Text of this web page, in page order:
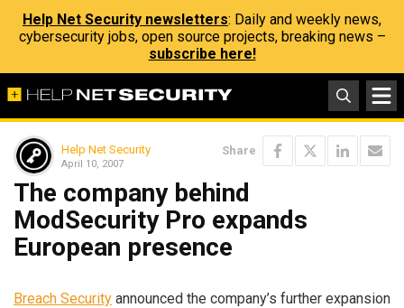
Help Net Security newsletters: Daily and weekly news,
cybersecurity jobs, open source projects, breaking news –
subscribe here!
Help Net Security
April 10, 2007
Share
The company behind
ModSecurity Pro expands
European presence
Breach Security announced the company’s further expansion